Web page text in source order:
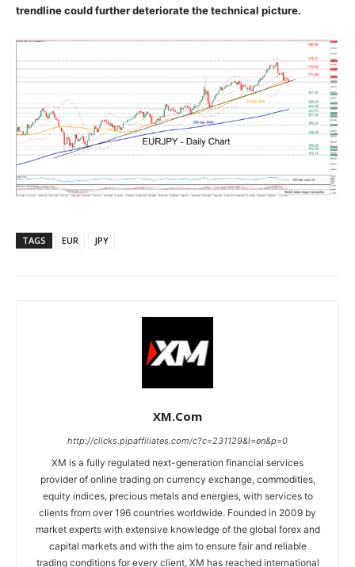
trendline could further deteriorate the technical picture.
TAGS EUR JPY
XM.com
http://clicks.pipaffiliates.com/c?c=231129&l=en&p=0
XM is a fully regulated next-generation financial services
provider of online trading on currency exchange, commodities,
equity indices, precious metals and energies, with services to
clients from over 196 countries worldwide. Founded in 2009 by
market experts with extensive knowledge of the global forex and
capital markets and with the aim to ensure fair and reliable
trading conditions for every client, XM has reached international